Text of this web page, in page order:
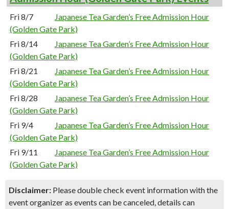
Fri 8/7
Japanese Tea Garden’s Free Admission Hour
(Golden Gate Park)
Fri 8/14
Japanese Tea Garden’s Free Admission Hour
(Golden Gate Park)
Fri 8/21
Japanese Tea Garden’s Free Admission Hour
(Golden Gate Park)
Fri 8/28
Japanese Tea Garden’s Free Admission Hour
(Golden Gate Park)
Fri 9/4
Japanese Tea Garden’s Free Admission Hour
(Golden Gate Park)
Fri 9/11
Japanese Tea Garden’s Free Admission Hour
(Golden Gate Park)
Disclaimer: Please double check event information with the
event organizer as events can be canceled, details can